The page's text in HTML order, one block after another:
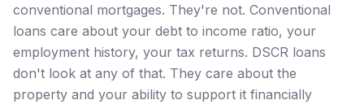
conventional mortgages. They're not. Conventional
loans care about your debt to income ratio, your
employment history, your tax returns. DSCR loans
don't look at any of that. They care about the
property and your ability to support it financially